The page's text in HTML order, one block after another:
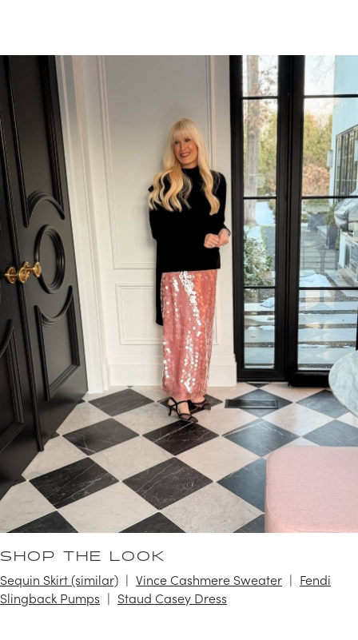
SHOP THE LOOK
Sequin Skirt (similar) Vince Cashmere Sweater
Fendi
Slingback Pumps
Staud Casey Dress